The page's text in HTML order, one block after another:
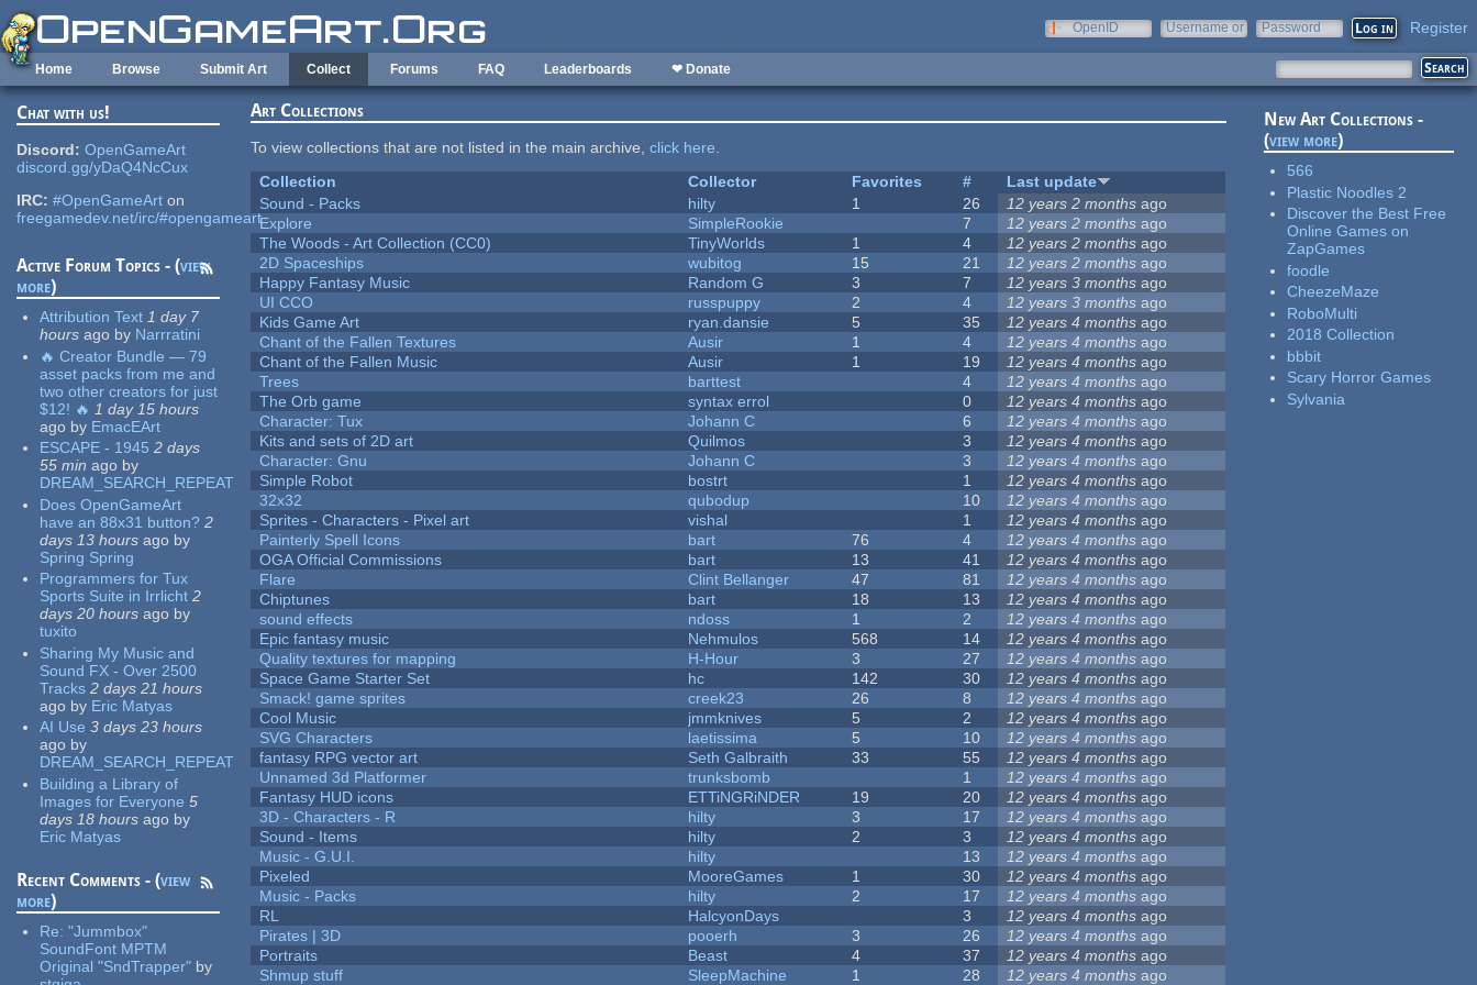
Skip to main content
OpenID
Username or
Password Register
Home Browse Submit Art Collect Forums FAQ Leaderboards ❤ Donate
Chat with us!
Discord: OpenGameArt
discord.gg/yDaQ4NcCux
IRC: #OpenGameArt on
freegamedev.net/irc/#opengameart
Active Forum Topics - (view
more)
Attribution Text 1 day 7
hours ago by Narrratini
🔥 Creator Bundle — 79
asset packs from me and
two other creators for just
$12! 🔥 1 day 15 hours
ago by EmacEArt
ESCAPE - 1945 2 days
55 min ago by
DREAM_SEARCH_REPEAT
Does OpenGameArt
have an 88x31 button? 2
days 13 hours ago by
Spring Spring
Programmers for Tux
Sports Suite in Irrlicht 2
days 20 hours ago by
tuxito
Sharing My Music and
Sound FX - Over 2500
Tracks 2 days 21 hours
ago by Eric Matyas
AI Use 3 days 23 hours
ago by
DREAM_SEARCH_REPEAT
Building a Library of
Images for Everyone 5
days 18 hours ago by
Eric Matyas
Recent Comments - (view
more)
Re:"Jummbox"
SoundFont MPTM
Original "SndTrapper" by
Art Collections
To view collections that are not listed in the main archive,click here.
Collection
Collector Favorites #
Last update
Sound - Packs
hilty 1 26 12 years 2 months ago
Explore
SimpleRookie 7 12 years 2 months ago
The Woods - Art Collection (CC0)
TinyWorlds 1 4 12 years 2 months ago
2D Spaceships
wubitog 15 21 12 years 2 months ago
Happy Fantasy Music
Random G 3 7 12 years 3 months ago
UI CCO
russpuppy 2 4 12 years 3 months ago
Kids Game Art
ryan.dansie 5 35 12 years 4 months ago
Chant of the Fallen Textures
Ausir 1 4 12 years 4 months ago
Chant of the Fallen Music
Ausir 1 19 12 years 4 months ago
Trees
barttest 4 12 years 4 months ago
The Orb game
syntax errol 0 12 years 4 months ago
Character: Tux
Johann C 6 12 years 4 months ago
Kits and sets of 2D art
Quilmos 3 12 years 4 months ago
Character: Gnu
Johann C 3 12 years 4 months ago
Simple Robot
bostrt 1 12 years 4 months ago
32x32
qubodup 10 12 years 4 months ago
Sprites - Characters - Pixel art
vishal 1 12 years 4 months ago
Painterly Spell Icons
bart 76 4 12 years 4 months ago
OGA Official Commissions
bart 13 41 12 years 4 months ago
Flare
Clint Bellanger 47 81 12 years 4 months ago
Chiptunes
bart 18 13 12 years 4 months ago
sound effects
ndoss 1 2 12 years 4 months ago
Epic fantasy music
Nehmulos 568 14 12 years 4 months ago
Quality textures for mapping
H-Hour 3 27 12 years 4 months ago
Space Game Starter Set
hc 142 30 12 years 4 months ago
Smack! game sprites
creek23 26 8 12 years 4 months ago
Cool Music
jmmknives 5 2 12 years 4 months ago
SVG Characters
laetissima 5 10 12 years 4 months ago
fantasy RPG vector art
Seth Galbraith 33 55 12 years 4 months ago
Unnamed 3d Platformer
trunksbomb 1 12 years 4 months ago
Fantasy HUD icons
ETTiNGRiNDER 19 20 12 years 4 months ago
3D - Characters - R
hilty 3 17 12 years 4 months ago
Sound - Items
hilty 2 3 12 years 4 months ago
Music - G.U.I.
hilty 13 12 years 4 months ago
Pixeled
MooreGames 1 30 12 years 4 months ago
Music - Packs
hilty 2 17 12 years 4 months ago
RL
HalcyonDays 3 12 years 4 months ago
Pirates | 3D
pooerh 3 26 12 years 4 months ago
Portraits
Beast 4 37 12 years 4 months ago
Shmup stuff
SleepMachine 1 28 12 years 4 months ago
New Art Collections -
(view more)
566
Plastic Noodles 2
Discover the Best Free
Online Games on
ZapGames
foodle
CheezeMaze
RoboMulti
2018 Collection
bbbit
Scary Horror Games
Sylvania